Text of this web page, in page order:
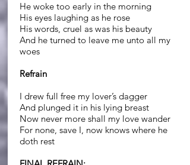
He woke too early in the morning
His eyes laughing as he rose
His words, cruel as was his beauty
And he turned to leave me unto all my
woes
Refrain
I drew full free my lover’s dagger
And plunged it in his lying breast
Now never more shall my love wander
For none, save I, now knows where he
doth rest